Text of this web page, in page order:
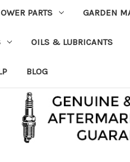
PARTS GARDEN
OILS & LUBRICANTS
BLOG